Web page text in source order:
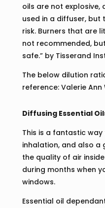
oils are not explosive,
used in a diffuser, but
risk. Burners that are
not recommended,
safe.” by Tisserand
The below dilution
reference: Valerie Ann
Diffusing Essential
This is a fantastic
inhalation, and also a
the quality of air
during months when
windows.
Essential oil